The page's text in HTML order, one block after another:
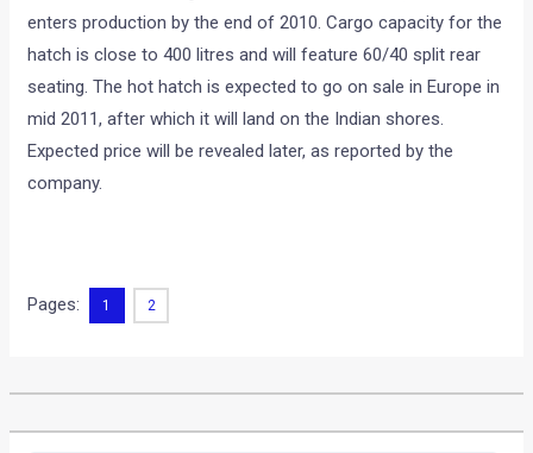
enters production by the end of 2010. Cargo capacity for the
hatch is close to 400 litres and will feature 60/40 split rear
seating. The hot hatch is expected to go on sale in Europe in
mid 2011, after which it will land on the Indian shores.
Expected price will be revealed later, as reported by the
company.
Pages: 1 2